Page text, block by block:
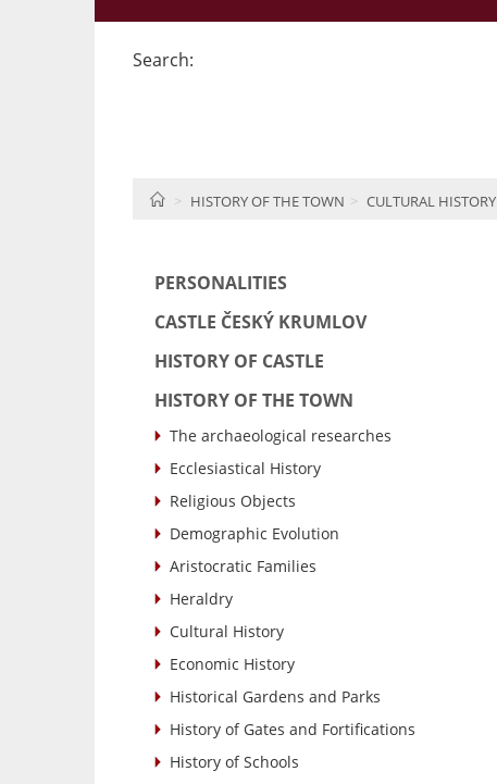
Search:
HOMEHISTORY OF THE TOWN CULTURAL HISTORY
PERSONALITIES
CASTLE ČESKÝ KRUMLOV
HISTORY OF CASTLE
HISTORY OF THE TOWN
The archaeological researches
Ecclesiastical History
Religious Objects
Demographic Evolution
Aristocratic Families
Heraldry
Cultural History
Economic History
Historical Gardens and Parks
History of Gates and Fortifications
History of Schools